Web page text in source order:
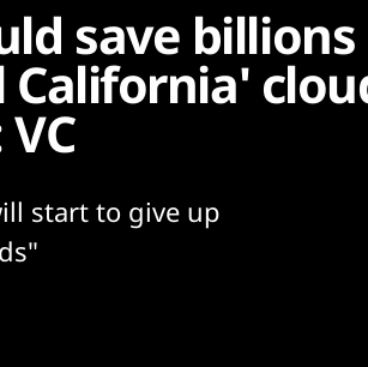
save billions
start to give up